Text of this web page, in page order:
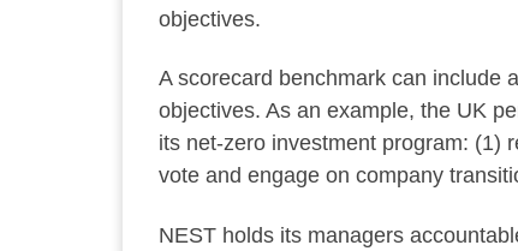
objectives.
A scorecard benchmark can include
objectives. As an example, the UK
its net-zero investment program: (1)
vote and engage on company
NEST holds its managers